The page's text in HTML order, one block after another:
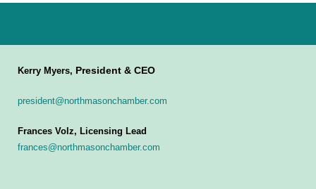
Kerry Myers, President & CEO
president@northmasonchamber.com
Frances Volz, Licensing Lead
frances@northmasonchamber.com